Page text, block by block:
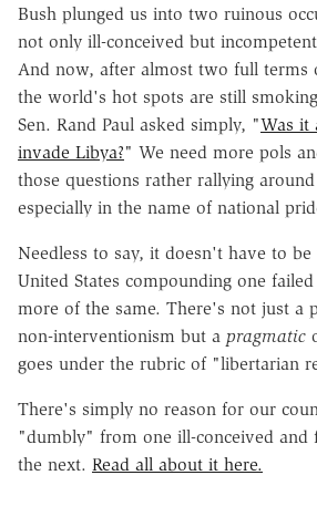
Bush plunged us into two ruinous
not only ill-conceived but
And now, after almost two full terms
the world's hot spots are still
Sen. Rand Paul asked simply, "Was it
invade Libya?" We need more pols
those questions rather rallying
especially in the name of national
Needless to say, it doesn't have to
United States compounding one
more of the same. There's not just a
non-interventionism but a pragmatic
goes under the rubric of "libertarian
There's simply no reason for our
"dumbly" from one ill-conceived and
the next. Read all about it here.